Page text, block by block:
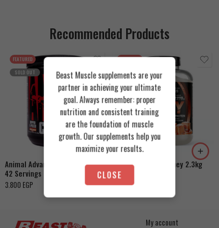
Recommended Products
FEATURED
SOLD OUT
Animal Advanced Cuts Powder
42 Servings
3.800 EGP
Orange Mango
FEATURED
Azgard Nutrition Whey 2.3kg
4.200
Cookies & Cream
Toffee Caramel
My account
Beast Muscle supplements are your
partner in achieving your ultimate
goal. Always remember: proper
nutrition and consistent training
are the foundation of muscle
growth. Our supplements help you
maximize your results.
CLOSE